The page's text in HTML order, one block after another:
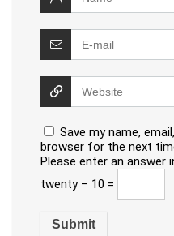
Save my name,
browser for the next
Please enter an answer
twenty − 10 =